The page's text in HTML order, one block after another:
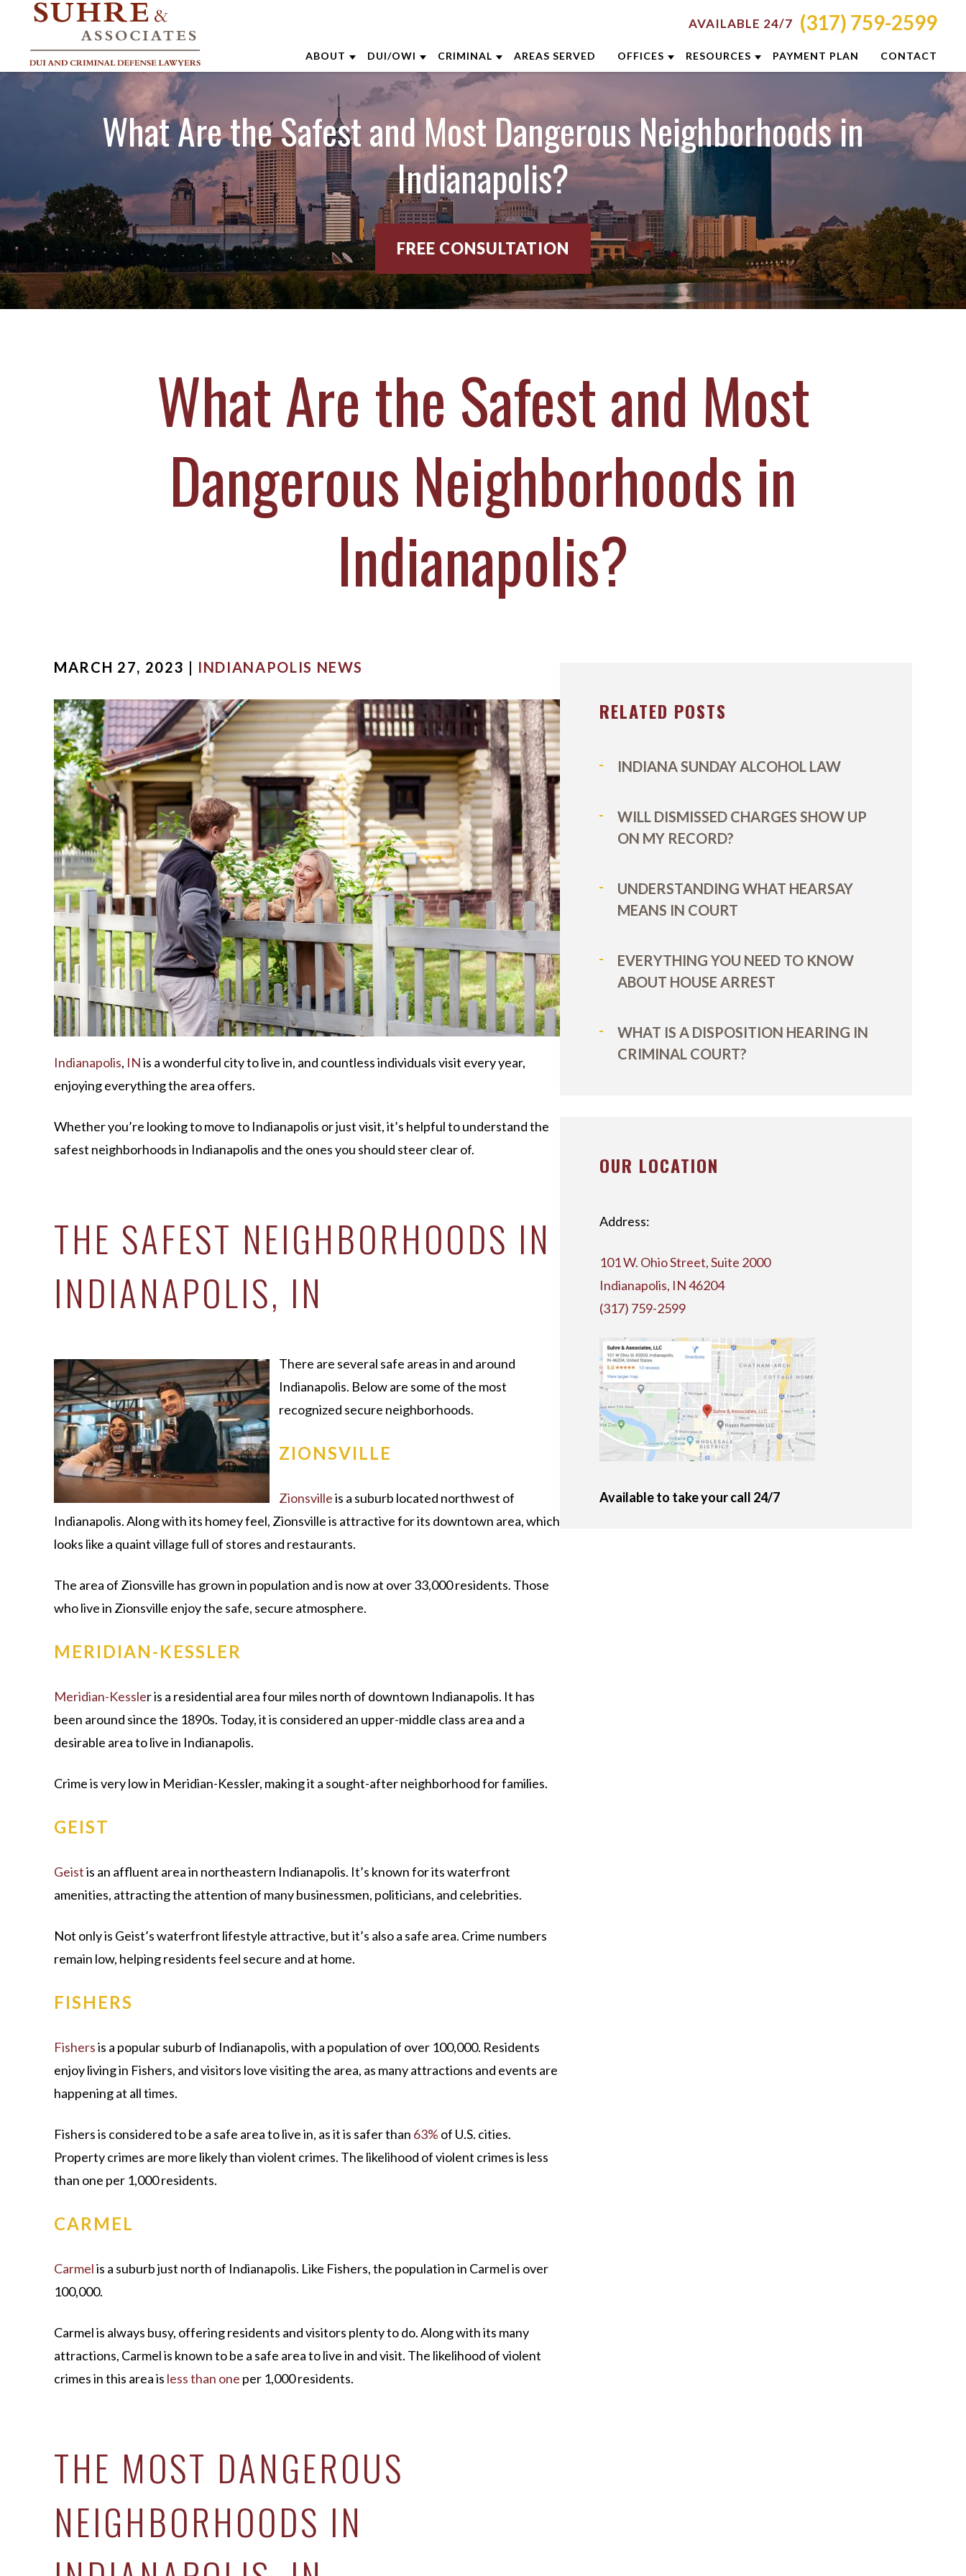
AVAILABLE 24/7 (317) 759-2599
ABOUT
ABOUT THE FIRM
AARON OPPEGARD
ANDREW NIEHAUS
BRENTT MCGEE
CATHARINE CAPERTON
JOE SUHRE
MARK WIECZOREK
OUR STAFF
CASE VICTORIES
DUI/OWI
DUI DEFENSE
DUI BREATH TEST
BLOOD TEST
FIRST TIME DUI DEFENSE
FELONY DUI/OWI CHARGE
YOUR DUI COURT APPEARANCE
VIEW ALL +
CRIMINAL
CRIMINAL DEFENSE
ASSAULT DEFENSE
DOMESTIC VIOLENCE
DRUG CRIMES
FEDERAL CRIMES
SEX CRIMES
VIEW ALL +
AREAS SERVED OFFICES
CINCINNATI
COLUMBUS
DAYTON
INDIANAPOLIS
LEXINGTON
LOUISVILLE
RESOURCES
INDIANAPOLIS CRIMINAL DEFENSE
RESOURCES
BLOG
DUI PREVENTION GUIDE
CLIENT REVIEWS
VIDEOS
PAYMENT PLAN CONTACT
What Are the Safest and Most Dangerous Neighborhoods in
Indianapolis?
FREE CONSULTATION
What Are the Safest and Most
Dangerous Neighborhoods in
Indianapolis?
MARCH 27, 2023 | INDIANAPOLIS NEWS
Indianapolis, INis a wonderful city to live in, and countless individuals visit every year,
enjoying everything the area offers.
Whether you’re looking to move to Indianapolis or just visit, it’s helpful to understand the
safest neighborhoods in Indianapolis and the ones you should steer clear of.
THE SAFEST NEIGHBORHOODS IN
INDIANAPOLIS, IN
There are several safe areas in and around
Indianapolis. Below are some of the most
recognized secure neighborhoods.
ZIONSVILLE
Zionsvilleis a suburb located northwest of
Indianapolis. Along with its homey feel, Zionsville is attractive for its downtown area, which
looks like a quaint village full of stores and restaurants.
The area of Zionsville has grown in population and is now at over 33,000 residents. Those
who live in Zionsville enjoy the safe, secure atmosphere.
MERIDIAN-KESSLER
Meridian-Kessler is a residential area four miles north of downtown Indianapolis. It has
been around since the 1890s. Today, it is considered an upper-middle class area and a
desirable area to live in Indianapolis.
Crime is very low in Meridian-Kessler, making it a sought-after neighborhood for families.
GEIST
Geistis an affluent area in northeastern Indianapolis. It’s known for its waterfront
amenities, attracting the attention of many businessmen, politicians, and celebrities.
Not only is Geist’s waterfront lifestyle attractive, but it’s also a safe area. Crime numbers
remain low, helping residents feel secure and at home.
FISHERS
Fishersis a popular suburb of Indianapolis, with a population of over 100,000. Residents
enjoy living in Fishers, and visitors love visiting the area, as many attractions and events are
happening at all times.
Fishers is considered to be a safe area to live in, as it is safer than 63% of U.S. cities.
Property crimes are more likely than violent crimes. The likelihood of violent crimes is less
than one per 1,000 residents.
CARMEL
Carmelis a suburb just north of Indianapolis. Like Fishers, the population in Carmel is over
100,000.
Carmel is always busy, offering residents and visitors plenty to do. Along with its many
attractions, Carmel is known to be a safe area to live in and visit. The likelihood of violent
crimes in this area is less than one per 1,000 residents.
THE MOST DANGEROUS
NEIGHBORHOODS IN
RELATED POSTS
INDIANA SUNDAY ALCOHOL LAW
WILL DISMISSED CHARGES SHOW UP
ON MY RECORD?
UNDERSTANDING WHAT HEARSAY
MEANS IN COURT
EVERYTHING YOU NEED TO KNOW
ABOUT HOUSE ARREST
WHAT IS A DISPOSITION HEARING IN
CRIMINAL COURT?
OUR LOCATION
Address:
101 W. Ohio Street, Suite 2000
Indianapolis, IN 46204
(317) 759-2599
Available to take your call 24/7